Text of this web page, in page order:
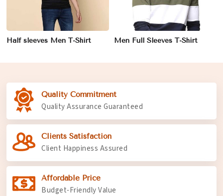
Half sleeves Men T-Shirt Men Full Sleeves T-Shirt
Quality Commitment
Quality Assurance Guaranteed
Clients Satisfaction
Client Happiness Assured
Affordable Price
Budget-Friendly Value